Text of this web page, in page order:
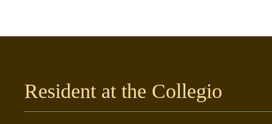
Resident at the Collegio